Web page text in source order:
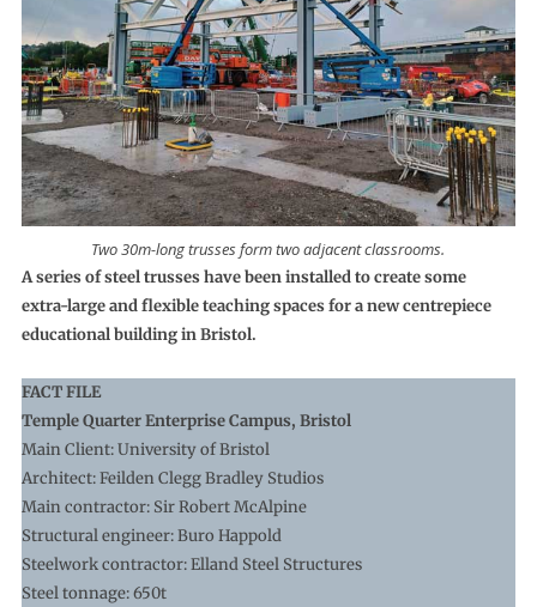
Two 30m-long trusses form two adjacent classrooms.
A series of steel trusses have been installed to create some
extra-large and flexible teaching spaces for a new centrepiece
educational building in Bristol.
FACT FILE
Temple Quarter Enterprise Campus, Bristol
Main Client: University of Bristol
Architect: Feilden Clegg Bradley Studios
Main contractor: Sir Robert McAlpine
Structural engineer: Buro Happold
Steelwork contractor: Elland Steel Structures
Steel tonnage: 650t